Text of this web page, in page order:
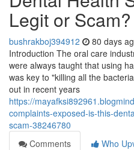
Legit or Scam?
bushrakboj394912 80 days
Introduction The oral care
were always taught that using
was key to "killing all the
out in recent years
https://
complaints-exposed-is-this-
scam-38246780
Comments
Who